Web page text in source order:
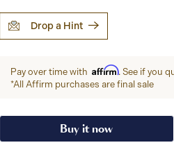
Drop a Hint
Pay over time with Affirm. See if you
*All Affirm purchases are final sale
Buy it now